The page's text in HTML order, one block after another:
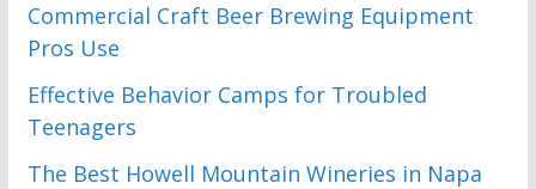
Commercial Craft Beer Brewing Equipment
Pros Use
Effective Behavior Camps for Troubled
Teenagers
The Best Howell Mountain Wineries in Napa